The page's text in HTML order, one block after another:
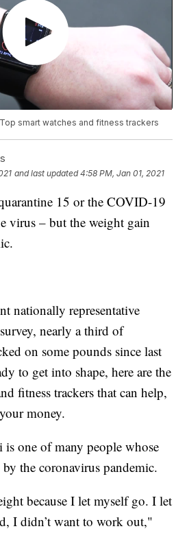
smart watches and fitness trackers
and last updated 4:58 PM, Jan 01, 2021
15 or the COVID-19
virus – but the weight gain
nationally representative
nearly a third of
on some pounds since last
to get into shape, here are the
fitness trackers that can help,
money.
one of many people whose
the coronavirus pandemic.
because I let myself go. I let
I didn’t want to work out,"